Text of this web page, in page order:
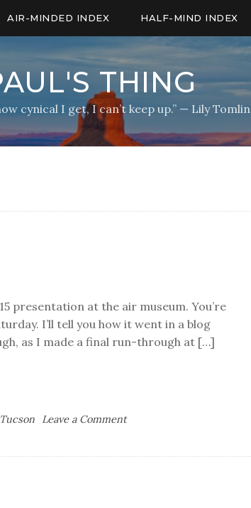
AIR-MINDED INDEX HALF-MIND INDEX
THING
cynical I get, I can’t keep up.” — Lily Tomlin
presentation at the air museum. You’re
I’ll tell you how it went in a blog
as I made a final run-through at […]
Tucson Leave a Commenton